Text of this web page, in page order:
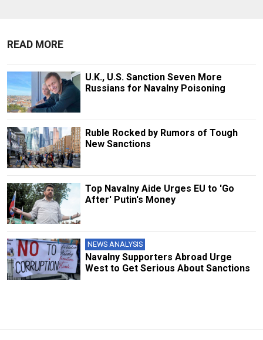
READ MORE
U.K., U.S. Sanction Seven More
Russians for Navalny Poisoning
Ruble Rocked by Rumors of Tough
New Sanctions
Top Navalny Aide Urges EU to 'Go
After' Putin's Money
NEWS ANALYSIS
Navalny Supporters Abroad Urge
West to Get Serious About Sanctions